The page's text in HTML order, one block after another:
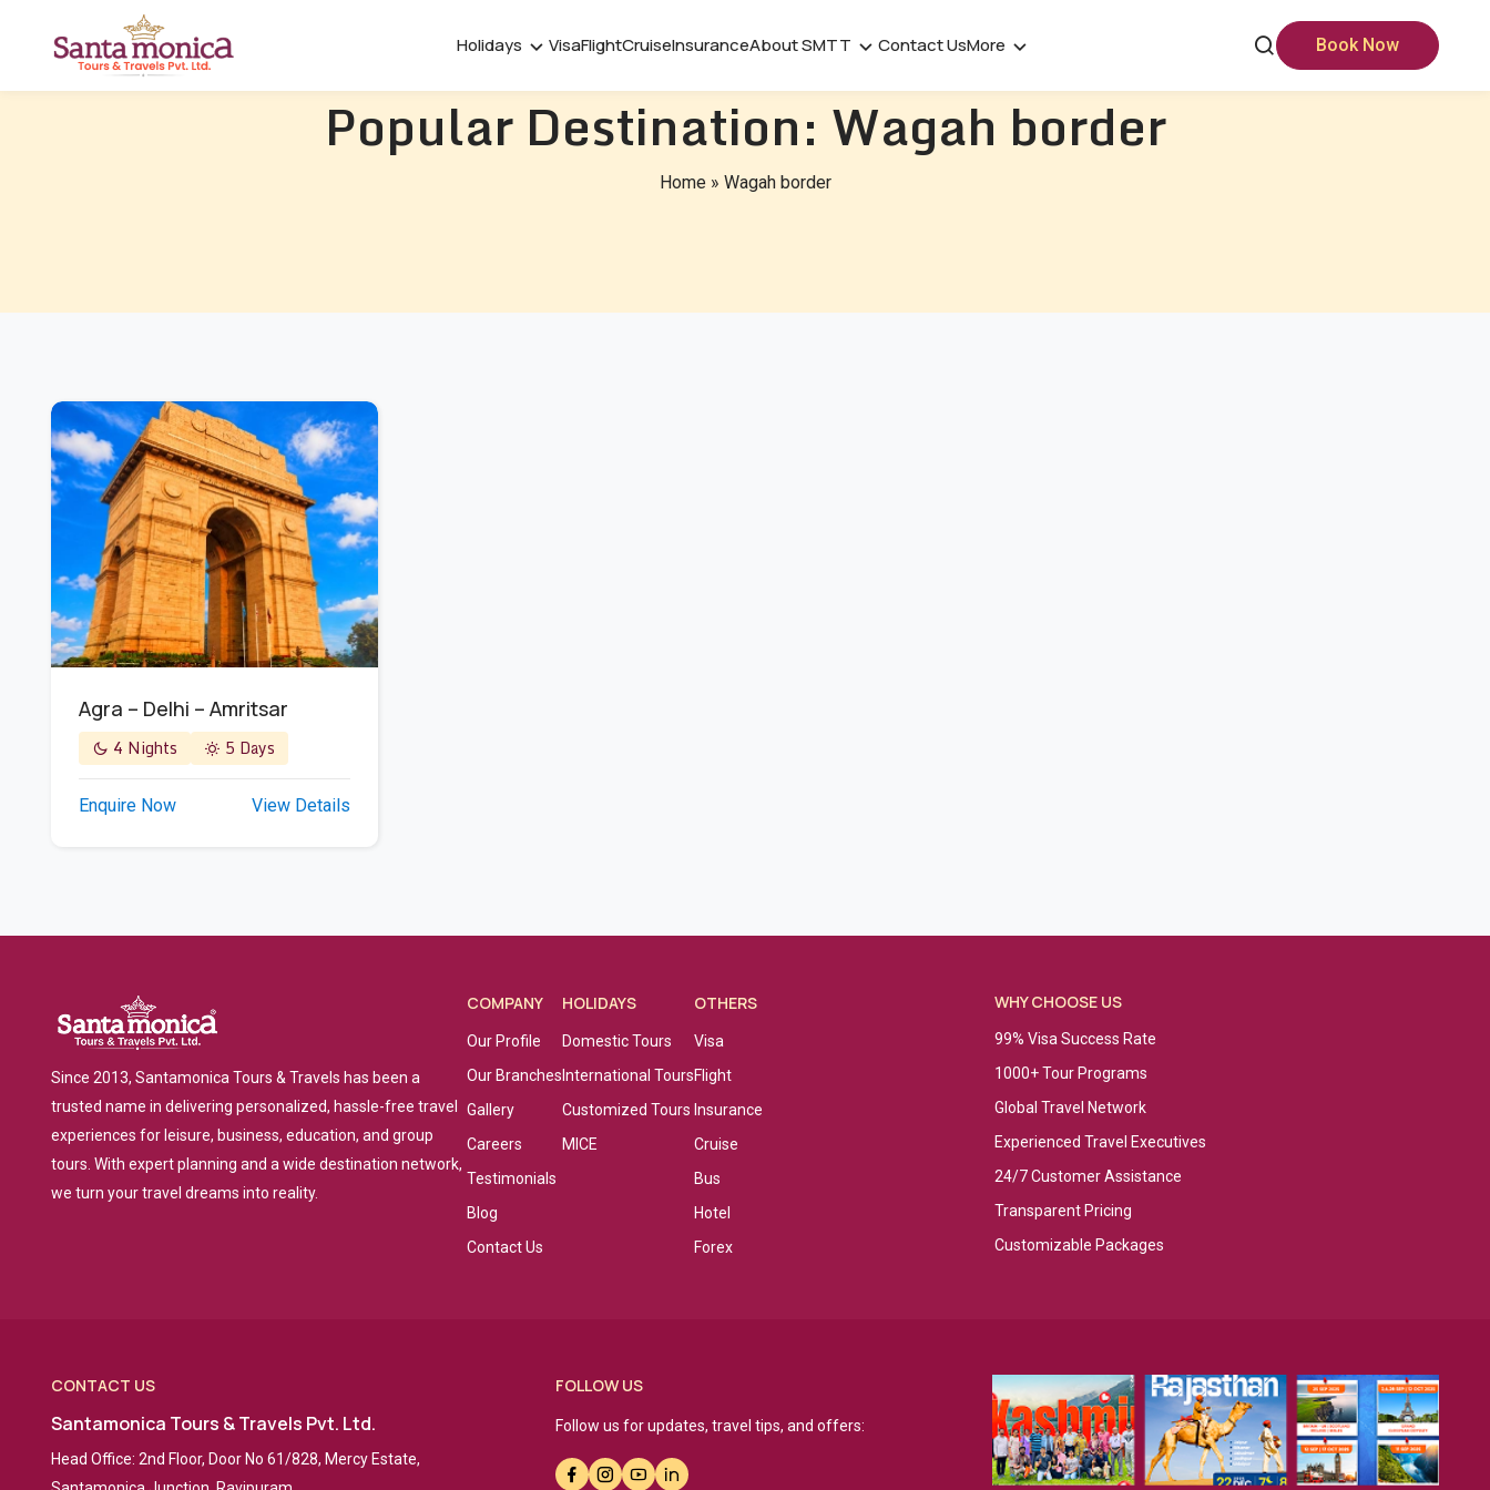
Holidays VisaFlightCruiseInsuranceAbout SMTT Contact UsMore Book Now
Popular Destination: Wagah border
Home» Wagah border
Agra – Delhi – Amritsar
4 Nights 5 Days
Enquire Now View Details
Since 2013, Santamonica Tours & Travels has been a
trusted name in delivering personalized, hassle-free travel
experiences for leisure, business, education, and group
tours. With expert planning and a wide destination network,
we turn your travel dreams into reality.
COMPANY
Our Profile
Our Branches
Gallery
Careers
Testimonials
Blog
Contact Us
HOLIDAYS
Domestic Tours
International Tours
Customized Tours
MICE
OTHERS
Visa
Flight
Insurance
Cruise
Bus
Hotel
Forex
WHY CHOOSE US
99% Visa Success Rate
1000+ Tour Programs
Global Travel Network
Experienced Travel Executives
24/7 Customer Assistance
Transparent Pricing
Customizable Packages
CONTACT US
Santamonica Tours & Travels Pvt. Ltd.
Head Office: 2nd Floor, Door No 61/828, Mercy Estate,
FOLLOW US
Follow us for updates, travel tips, and offers: